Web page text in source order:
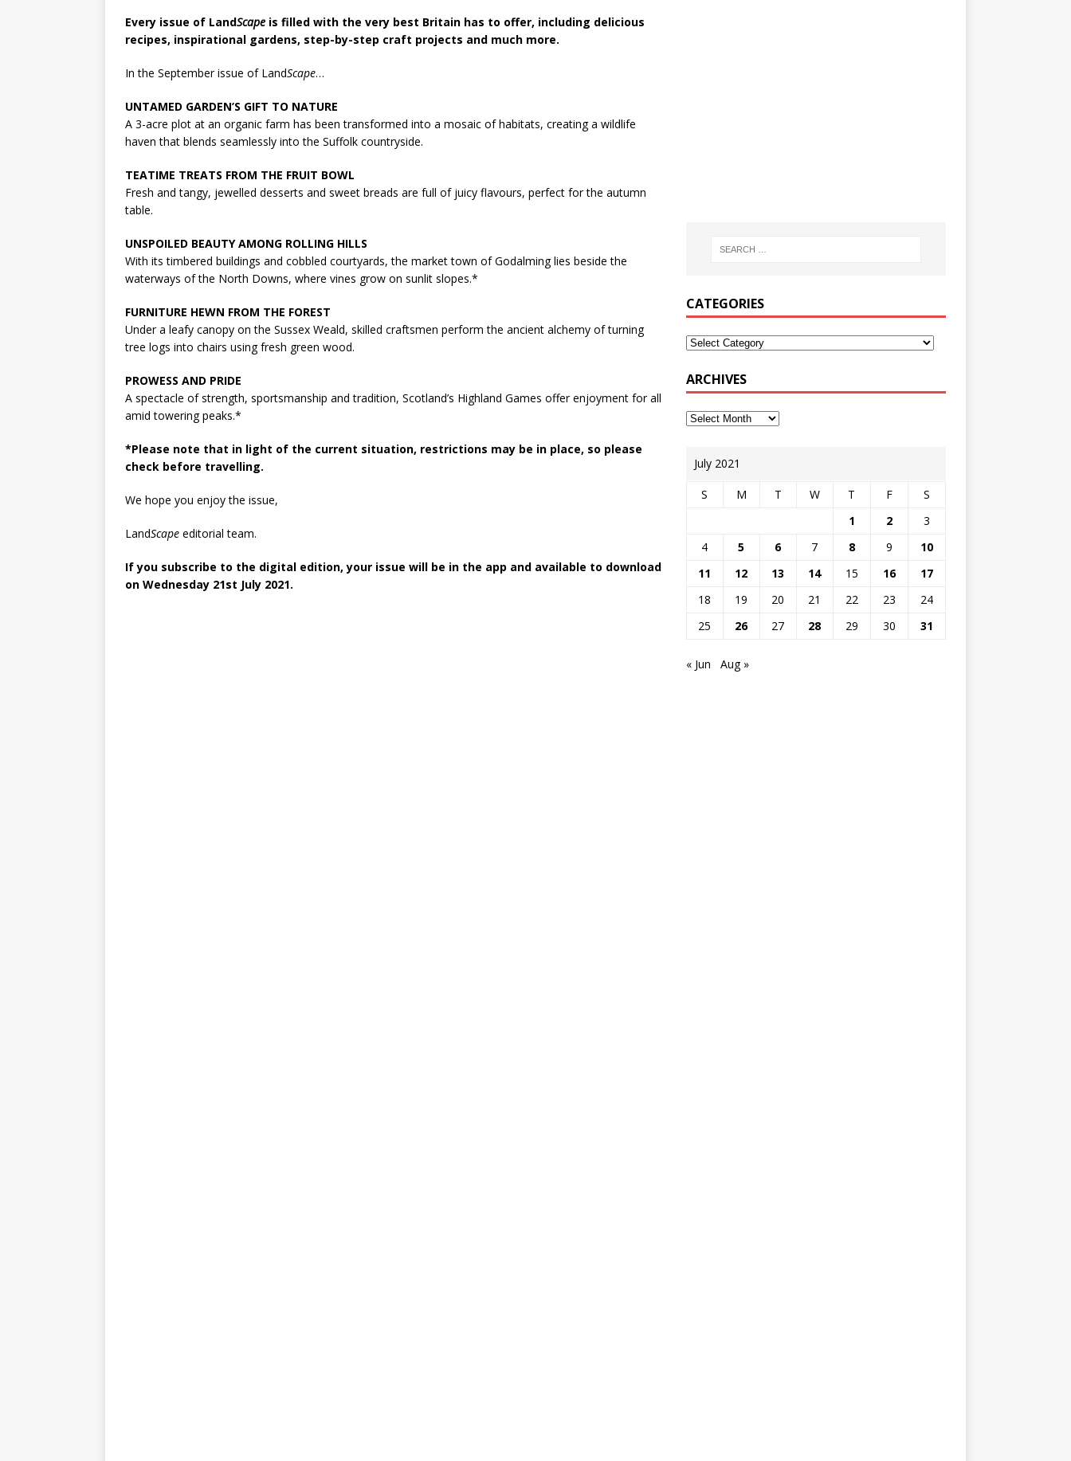
Every issue of LandScape is filled with the very best Britain has to offer, including delicious
recipes, inspirational gardens, step-by-step craft projects and much more.
In the September issue of LandScape…
UNTAMED GARDEN’S GIFT TO NATURE
A 3-acre plot at an organic farm has been transformed into a mosaic of habitats, creating a wildlife
haven that blends seamlessly into the Suffolk countryside.
TEATIME TREATS FROM THE FRUIT BOWL
Fresh and tangy, jewelled desserts and sweet breads are full of juicy flavours, perfect for the autumn
table.
UNSPOILED BEAUTY AMONG ROLLING HILLS
With its timbered buildings and cobbled courtyards, the market town of Godalming lies beside the
waterways of the North Downs, where vines grow on sunlit slopes.*
FURNITURE HEWN FROM THE FOREST
Under a leafy canopy on the Sussex Weald, skilled craftsmen perform the ancient alchemy of turning
tree logs into chairs using fresh green wood.
PROWESS AND PRIDE
A spectacle of strength, sportsmanship and tradition, Scotland’s Highland Games offer enjoyment for all
amid towering peaks.*
*Please note that in light of the current situation, restrictions may be in place, so please
check before travelling.
We hope you enjoy the issue,
LandScape editorial team.
If you subscribe to the digital edition, your issue will be in the app and available to download
on Wednesday 21st July 2021.
CATEGORIES
ARCHIVES
July 2021
S M T W T F
S
1
2
3
4
5 6 7 8 9
10
11
12 13 14 15 16
17
18
19 20 21 22 23
24
25
26 27 28 29 30 31
« Jun Aug »